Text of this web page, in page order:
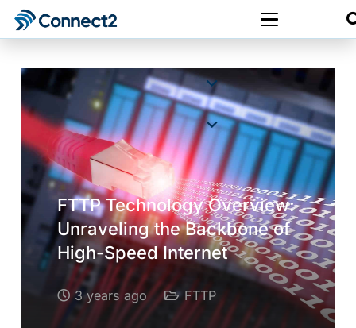
FTTP Technology Overview:
Unraveling the Backbone of
High-Speed Internet
3 years ago FTTP